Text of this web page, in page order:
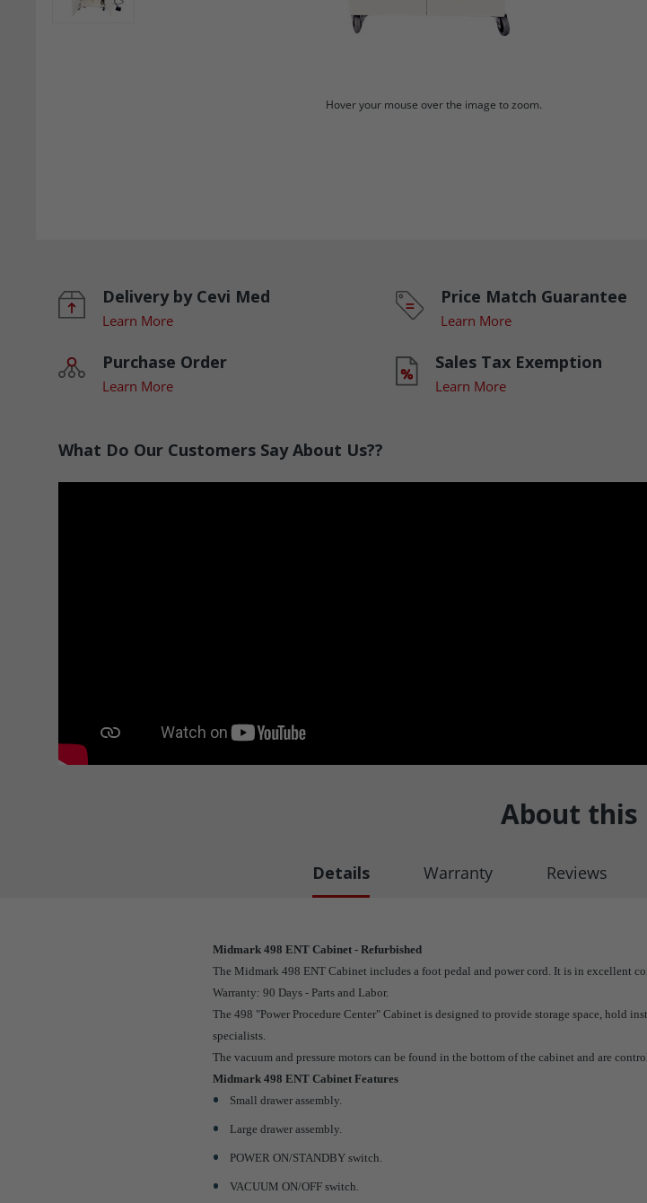
Hover your mouse over the image to zoom.
Delivery by Cevi Med
Learn More
Price Match Guarantee
Learn More
Purchase Order
Learn More
Sales Tax Exemption
Learn More
What Do Our Customers Say About Us??
About this
Details Warranty Reviews
Midmark 498 ENT Cabinet - Refurbished
The Midmark 498 ENT Cabinet includes a foot pedal and power cord. It is in excellent
Warranty: 90 Days - Parts and Labor.
The 498 "Power Procedure Center" Cabinet is designed to provide storage space, hold
specialists.
The vacuum and pressure motors can be found in the bottom of the cabinet and are
Midmark 498 ENT Cabinet Features
Small drawer assembly.
Large drawer assembly.
POWER ON/STANDBY switch.
VACUUM ON/OFF switch.